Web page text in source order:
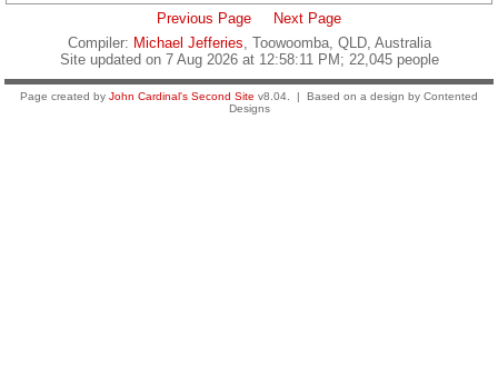
Previous Page
Next Page
Compiler: Michael Jefferies , Toowoomba, QLD, Australia
Site updated on 7 Aug 2026 at 12:58:11 PM; 22,045 people
Page created by John Cardinal's Second Site v8.04. | Based on a design by Contented
Designs